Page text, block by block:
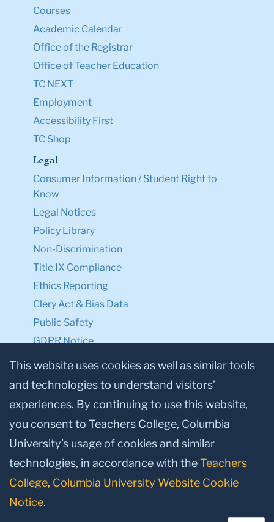
Courses
Academic Calendar
Office of the Registrar
Office of Teacher Education
TC NEXT
Employment
Accessibility First
TC Shop
Legal
Consumer Information / Student Right to
Know
Legal Notices
Policy Library
Non-Discrimination
Title IX Compliance
Ethics Reporting
Clery Act & Bias Data
Public Safety
GDPR Notice
Privacy Notice
Make a Gift to TC
Facebook
TwitterInstagram
YoutubeLinkedin
This website uses cookies as well as similar tools
and technologies to understand visitors’
experiences. By continuing to use this website,
you consent to Teachers College, Columbia
University’s usage of cookies and similar
technologies, in accordance with theTeachers
College, Columbia University Website Cookie
Notice.